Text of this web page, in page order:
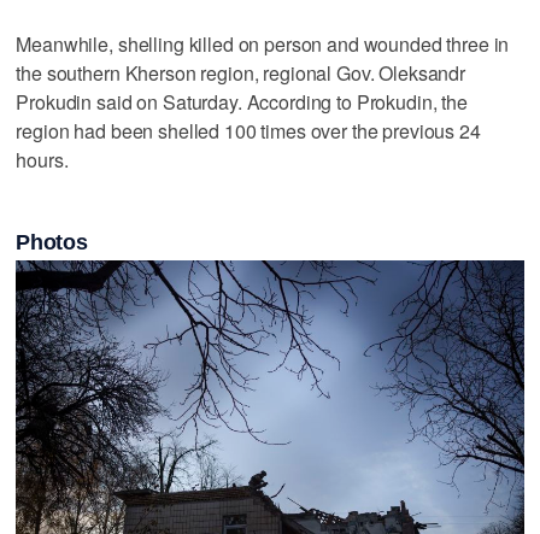
Meanwhile, shelling killed on person and wounded three in
the southern Kherson region, regional Gov. Oleksandr
Prokudin said on Saturday. According to Prokudin, the
region had been shelled 100 times over the previous 24
hours.
Photos